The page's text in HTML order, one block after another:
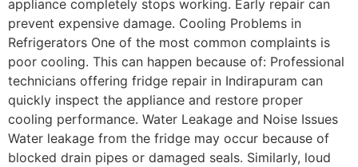
appliance completely stops working. Early repair can
prevent expensive damage. Cooling Problems in
Refrigerators One of the most common complaints is
poor cooling. This can happen because of: Professional
technicians offering fridge repair in Indirapuram can
quickly inspect the appliance and restore proper
cooling performance. Water Leakage and Noise Issues
Water leakage from the fridge may occur because of
blocked drain pipes or damaged seals. Similarly, loud